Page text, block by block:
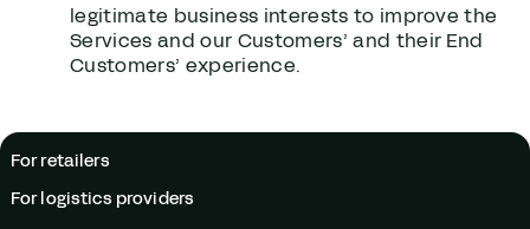
legitimate business interests to improve the
Services and our Customers’ and their End
Customers’ experience.
For retailers
For logistics providers